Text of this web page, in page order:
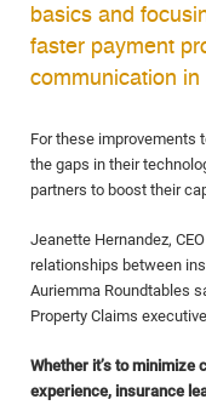
basics and
faster payment
communication
For these improvements
the gaps in their
partners to boost their
Jeanette Hernandez,
relationships between
Auriemma Roundtables
Property Claims
Whether it’s to
experience, insurance